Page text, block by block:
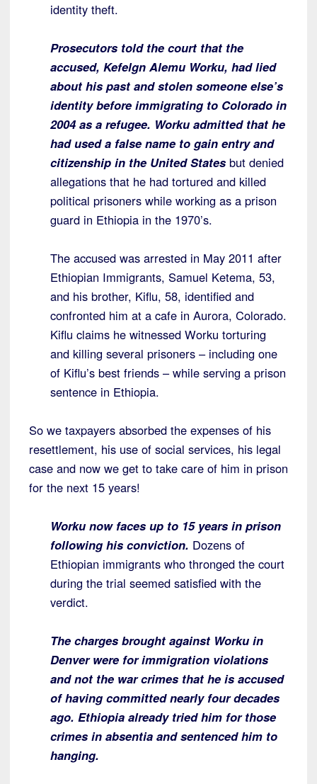
identity theft.
Prosecutors told the court that the
accused, Kefelgn Alemu Worku, had lied
about his past and stolen someone else’s
identity before immigrating to Colorado in
2004 as a refugee. Worku admitted that he
had used a false name to gain entry and
citizenship in the United States but denied
allegations that he had tortured and killed
political prisoners while working as a prison
guard in Ethiopia in the 1970’s.
The accused was arrested in May 2011 after
Ethiopian Immigrants, Samuel Ketema, 53,
and his brother, Kiflu, 58, identified and
confronted him at a cafe in Aurora, Colorado.
Kiflu claims he witnessed Worku torturing
and killing several prisoners – including one
of Kiflu’s best friends – while serving a prison
sentence in Ethiopia.
So we taxpayers absorbed the expenses of his
resettlement, his use of social services, his legal
case and now we get to take care of him in prison
for the next 15 years!
Worku now faces up to 15 years in prison
following his conviction. Dozens of
Ethiopian immigrants who thronged the court
during the trial seemed satisfied with the
verdict.
The charges brought against Worku in
Denver were for immigration violations
and not the war crimes that he is accused
of having committed nearly four decades
ago. Ethiopia already tried him for those
crimes in absentia and sentenced him to
hanging.